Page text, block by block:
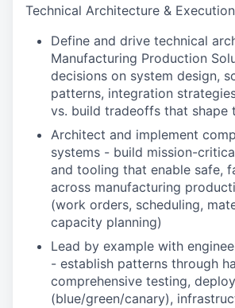
Technical Architecture &
Define and drive technical
Manufacturing Production
decisions on system design,
patterns, integration
vs. build tradeoffs that shape
Architect and implement
systems - build mission-
and tooling that enable safe,
across manufacturing
(work orders, scheduling,
capacity planning)
Lead by example with
- establish patterns through
comprehensive testing,
(blue/green/canary),